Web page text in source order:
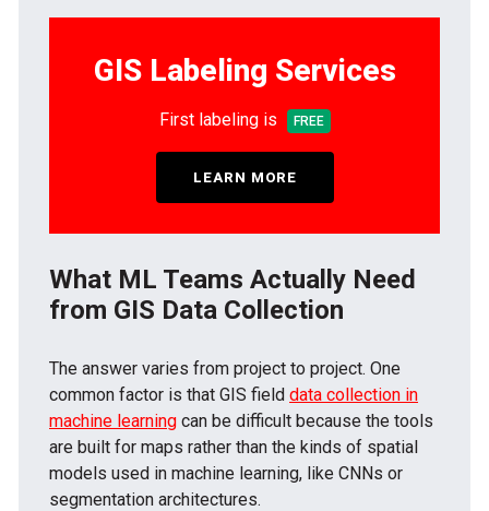
GIS Labeling Services
First labeling is FREE
LEARN MORE
What ML Teams Actually Need
from GIS Data Collection
The answer varies from project to project. One
common factor is that GIS field data collection in
machine learning can be difficult because the tools
are built for maps rather than the kinds of spatial
models used in machine learning, like CNNs or
segmentation architectures.